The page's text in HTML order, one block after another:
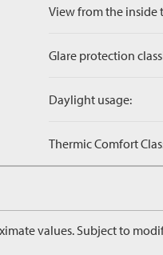
View from the inside
Glare protection
Daylight usage:
Thermic Comfort
values. Subject to